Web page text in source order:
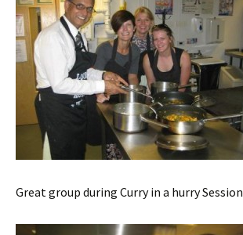
Great group during Curry in a hurry Session